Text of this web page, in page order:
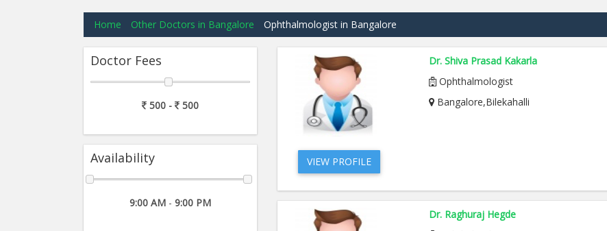
Home Other Doctors in Bangalore Ophthalmologist in Bangalore
Doctor Fees
500 - 500
Availability
9:00 AM- 9:00 PM
Dr. Shiva Prasad Kakarla
Ophthalmologist
Bangalore,Bilekahalli
VIEW PROFILE
Dr. Raghuraj Hegde